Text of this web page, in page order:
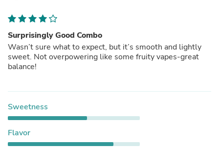
Surprisingly Good Combo
Wasn’t sure what to expect, but it’s smooth and lightly
sweet. Not overpowering like some fruity vapes-great
balance!
Sweetness
Flavor